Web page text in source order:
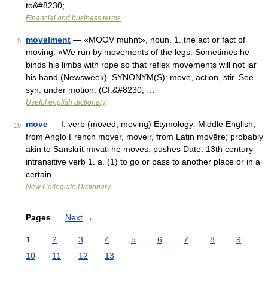
to&#8230; …
Financial and business terms
9 move|ment — «MOOV muhnt», noun. 1. the act or fact of
moving: »We run by movements of the legs. Sometimes he
binds his limbs with rope so that reflex movements will not jar
his hand (Newsweek). SYNONYM(S): move, action, stir. See
syn. under motion. (Cf.&#8230; …
Useful english dictionary
10 move — I. verb (moved; moving) Etymology: Middle English,
from Anglo French mover, moveir, from Latin movēre; probably
akin to Sanskrit mīvati he moves, pushes Date: 13th century
intransitive verb 1. a. (1) to go or pass to another place or in a
certain …
New Collegiate Dictionary
Pages Next →
1 2 3 4 5 6 7 8
9
10
11 12 13